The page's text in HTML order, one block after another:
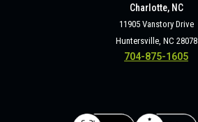
Charlotte, NC
11905 Vanstory Drive
Huntersville, NC 28078
704-875-1605